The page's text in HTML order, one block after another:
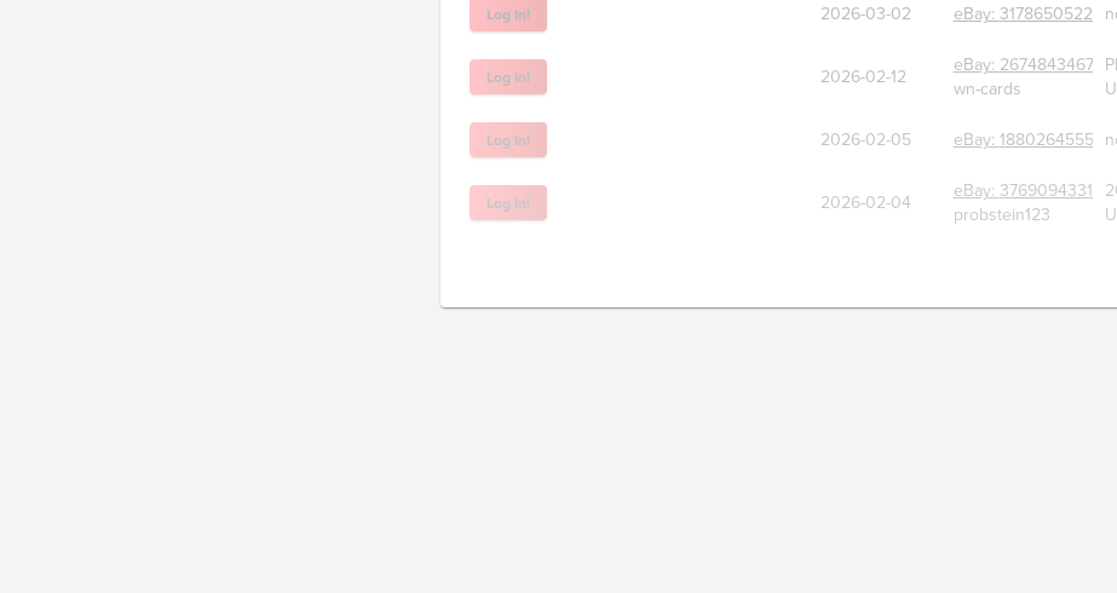
Log In! 2026-03-02 eBay: 317865052225
Log In! 2026-02-12 eBay: 267484346734
wn-cards
Log In! 2026-02-05 eBay: 188026455551
Log In! 2026-02-04 eBay: 376909433196
probstein123